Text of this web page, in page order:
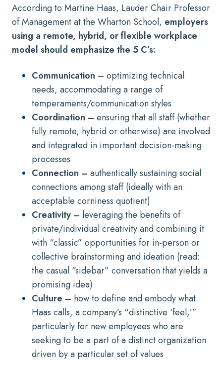
According to Martine Haas, Lauder Chair Professor
of Management at the Wharton School, employers
using a remote, hybrid, or flexible workplace
model should emphasize the 5 C’s:
Communication – optimizing technical
needs, accommodating a range of
temperaments/communication styles
Coordination – ensuring that all staff (whether
fully remote, hybrid or otherwise) are involved
and integrated in important decision-making
processes
Connection – authentically sustaining social
connections among staff (ideally with an
acceptable corniness quotient)
Creativity – leveraging the benefits of
private/individual creativity and combining it
with “classic” opportunities for in-person or
collective brainstorming and ideation (read:
the casual “sidebar” conversation that yields a
promising idea)
Culture – how to define and embody what
Haas calls, a company’s “distinctive ‘feel,’”
particularly for new employees who are
seeking to be a part of a distinct organization
driven by a particular set of values